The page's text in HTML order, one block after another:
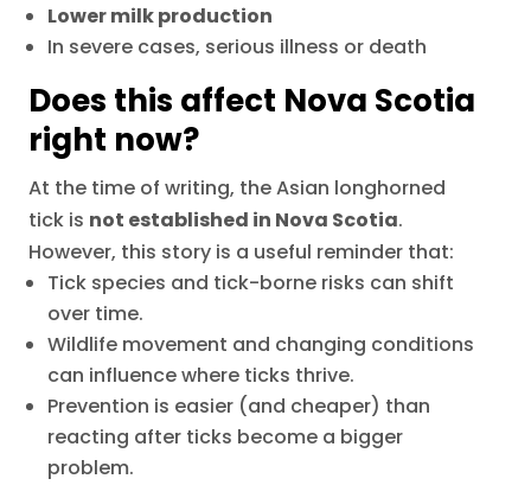
Lower milk production
In severe cases, serious illness or death
Does this affect Nova Scotia
right now?
At the time of writing, the Asian longhorned
tick is not established in Nova Scotia.
However, this story is a useful reminder that:
Tick species and tick-borne risks can shift
over time.
Wildlife movement and changing conditions
can influence where ticks thrive.
Prevention is easier (and cheaper) than
reacting after ticks become a bigger
problem.